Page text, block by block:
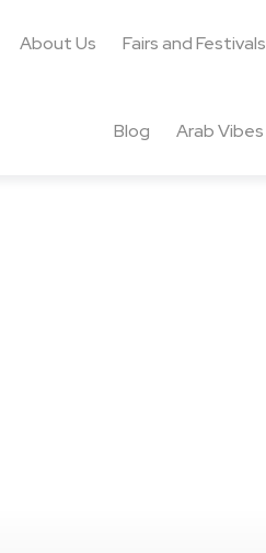
About Us Fairs and Festivals
Blog Arab Vibes